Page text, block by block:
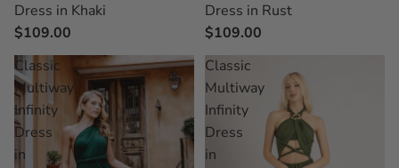
Dress in Khaki
$109.00
Dress in Rust
$109.00
Classic
Multiway
Infinity
Dress
in
Classic
Multiway
Infinity
Dress
in